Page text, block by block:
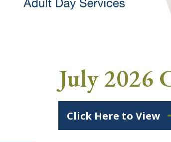
July 2026
Click Here to View